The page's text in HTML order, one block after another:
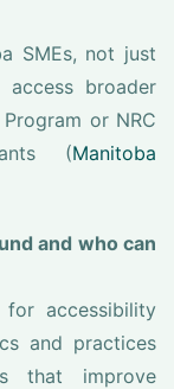
SMEs, not just
access broader
or NRC
(Manitoba
and who can
accessibility
and practices
that improve